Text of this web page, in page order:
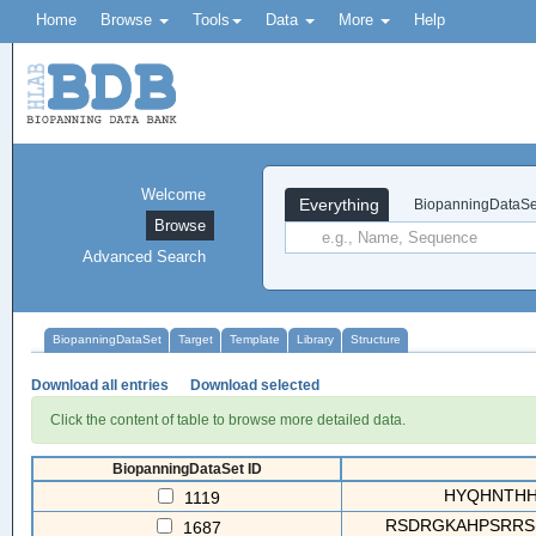
Home Browse Tools Data More Help
Everything
Welcome
Browse
Advanced Search
BiopanningDataSet Target Template Library Structure
Download all entries Download selected
Click the content of table to browse more detailed data.
BiopanningDataSet ID
1119
1687